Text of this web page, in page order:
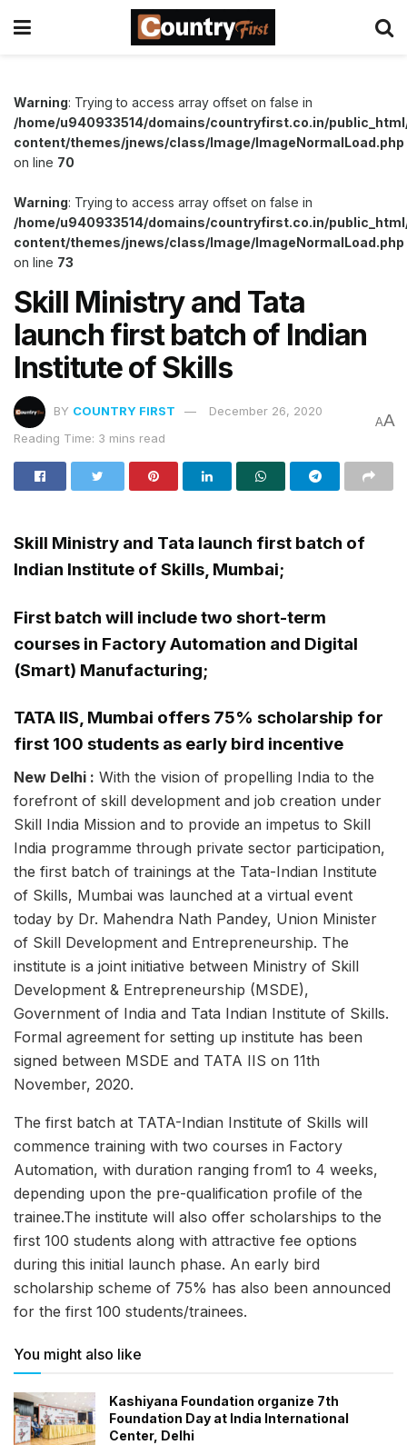
Warning: Trying to access array offset on false in
/home/u940933514/domains/countryfirst.co.in/
content/themes/jnews/class/Image/ImageNormalLoad.php
on line 70
Warning: Trying to access array offset on false in
/home/u940933514/domains/countryfirst.co.in/
content/themes/jnews/class/Image/ImageNormalLoad.php
on line 73
Skill Ministry and Tata
launch first batch of Indian
Institute of Skills
BY COUNTRY FIRST
December 26, 2020
Reading Time: 3 mins read
AA
Skill Ministry and Tata launch first batch of
Indian Institute of Skills, Mumbai;
First batch will include two short-term
courses in Factory Automation and Digital
(Smart) Manufacturing;
TATA IIS, Mumbai offers 75% scholarship for
first 100 students as early bird incentive
New Delhi : With the vision of propelling India to the
forefront of skill development and job creation under
Skill India Mission and to provide an impetus to Skill
India programme through private sector participation,
the first batch of trainings at the Tata-Indian Institute
of Skills, Mumbai was launched at a virtual event
today by Dr. Mahendra Nath Pandey, Union Minister
of Skill Development and Entrepreneurship. The
institute is a joint initiative between Ministry of Skill
Development & Entrepreneurship (MSDE),
Government of India and Tata Indian Institute of Skills.
Formal agreement for setting up institute has been
signed between MSDE and TATA IIS on 11th
November, 2020.
The first batch at TATA-Indian Institute of Skills will
commence training with two courses in Factory
Automation, with duration ranging from1 to 4 weeks,
depending upon the pre-qualification profile of the
trainee.The institute will also offer scholarships to the
first 100 students along with attractive fee options
during this initial launch phase. An early bird
scholarship scheme of 75% has also been announced
for the first 100 students/trainees.
You might also like
Kashiyana Foundation organize 7th
Foundation Day at India International
Center, Delhi